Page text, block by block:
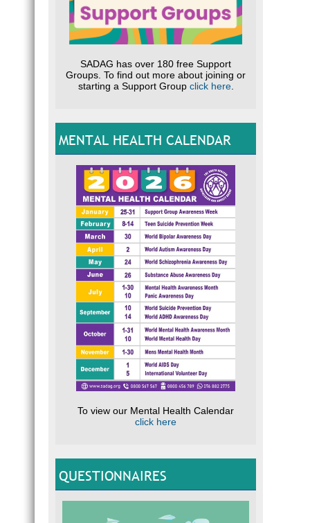
SADAG has over 180 free Support
Groups. To find out more about joining or
starting a Support Group click here.
MENTAL HEALTH CALENDAR
To view our Mental Health Calendar
click here
QUESTIONNAIRES